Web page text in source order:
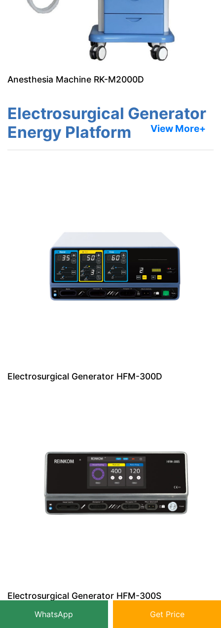
Anesthesia Machine RK-M2000D
Electrosurgical Generator
Energy Platform
View More+
Electrosurgical Generator HFM-300D
Electrosurgical Generator HFM-300S
WhatsApp Get Price